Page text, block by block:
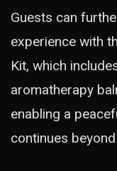
Guests can
experience with
Kit, which
aromatherapy
enabling a
continues